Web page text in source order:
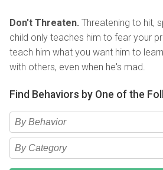
Don't Threaten. Threatening to hit,
child only teaches him to fear your
teach him what you want him to
with others, even when he's mad.
Find Behaviors by One of the
Type 2 or more characters for
Begin typing for results.